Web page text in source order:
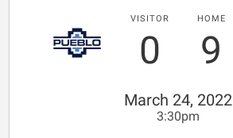
VISITOR
0
HOME
9
March 24, 2022
3:30pm